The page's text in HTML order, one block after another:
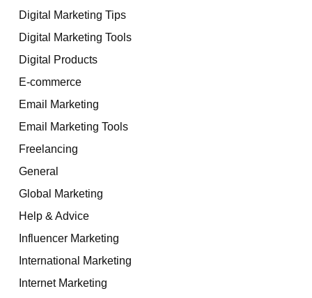
Digital Marketing Tips
Digital Marketing Tools
Digital Products
E-commerce
Email Marketing
Email Marketing Tools
Freelancing
General
Global Marketing
Help & Advice
Influencer Marketing
International Marketing
Internet Marketing